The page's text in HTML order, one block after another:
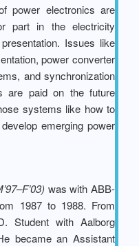
power electronics are
part in the electricity
Issues like
power converter
and synchronization
are paid on the future
systems like how to
emerging power
was with ABB-
1987 to 1988. From
Student with Aalborg
became an Assistant